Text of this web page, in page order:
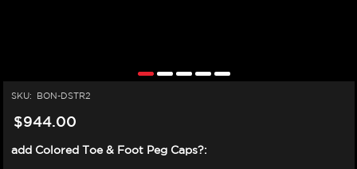
SKU: BON-DSTR2
$944.00
add Colored Toe & Foot Peg Caps?: